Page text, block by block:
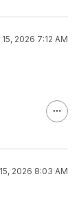
2026 7:12 AM
2026 8:03 AM